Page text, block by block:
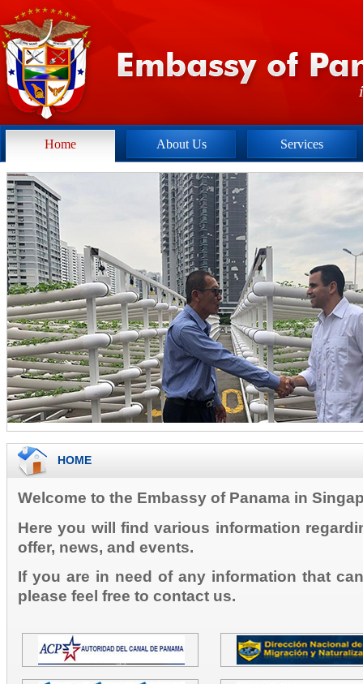
Home About Us Services
HOME
Welcome to the Embassy of Panama in
Here you will find various information
offer, news, and events.
If you are in need of any information that
please feel free to contact us.